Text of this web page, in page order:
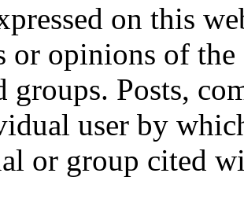
on this
or opinions of
Posts,
user by
or group cited